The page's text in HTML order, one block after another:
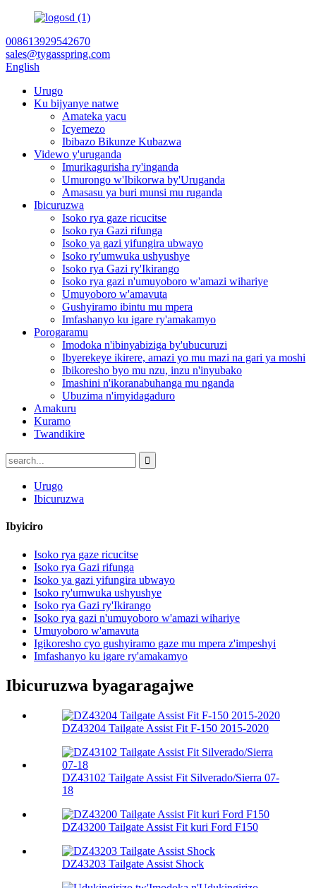
008613929542670
sales@tygasspring.com
English
Urugo
Ku bijyanye natwe
Amateka yacu
Icyemezo
Ibibazo Bikunze Kubazwa
Videwo y'uruganda
Imurikagurisha ry'inganda
Umurongo w'Ibikorwa by'Uruganda
Amasasu ya buri munsi mu ruganda
Ibicuruzwa
Isoko rya gaze ricucitse
Isoko rya Gazi rifunga
Isoko ya gazi yifungira ubwayo
Isoko ry'umwuka ushyushye
Isoko rya Gazi ry'Ikirango
Isoko rya gazi n'umuyoboro w'amazi wihariye
Umuyoboro w'amavuta
Gushyiramo ibintu mu mpera
Imfashanyo ku igare ry'amakamyo
Porogaramu
Imodoka n'ibinyabiziga by'ubucuruzi
Ibyerekeye ikirere, amazi yo mu mazi na gari ya moshi
Ibikoresho byo mu nzu, inzu n'inyubako
Imashini n'ikoranabuhanga mu nganda
Ubuzima n'imyidagaduro
Amakuru
Kuramo
Twandikire
Urugo
Ibicuruzwa
Ibyiciro
Isoko rya gaze ricucitse
Isoko rya Gazi rifunga
Isoko ya gazi yifungira ubwayo
Isoko ry'umwuka ushyushye
Isoko rya Gazi ry'Ikirango
Isoko rya gazi n'umuyoboro w'amazi wihariye
Umuyoboro w'amavuta
Igikoresho cyo gushyiramo gaze mu mpera z'impeshyi
Imfashanyo ku igare ry'amakamyo
Ibicuruzwa byagaragajwe
DZ43204 Tailgate Assist Fit F-150 2015-2020
DZ43102 Tailgate Assist Fit Silverado/Sierra 07-
18
DZ43200 Tailgate Assist Fit kuri Ford F150
DZ43203 Tailgate Assist Shock